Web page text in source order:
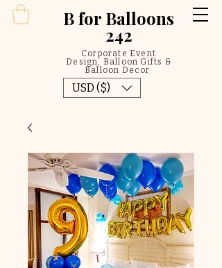
USD ($)
Bfor Balloons
242
Corporate Event
Design, Balloon Gifts &
Balloon Decor